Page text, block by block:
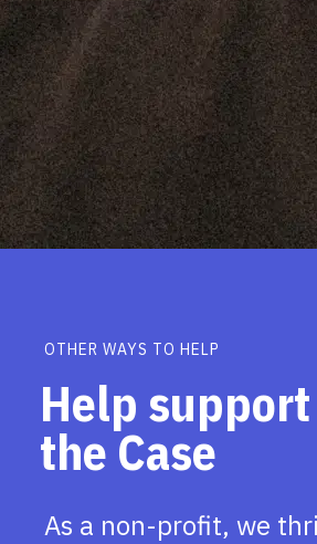
OTHER WAYS TO HELP
Help
the Case
As a non-profit, we